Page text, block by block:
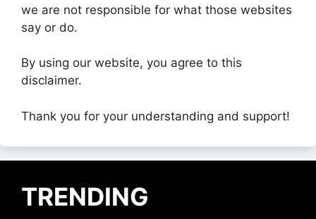
we are not responsible for what those websites
say or do.
By using our website, you agree to this
disclaimer.
Thank you for your understanding and support!
TRENDING